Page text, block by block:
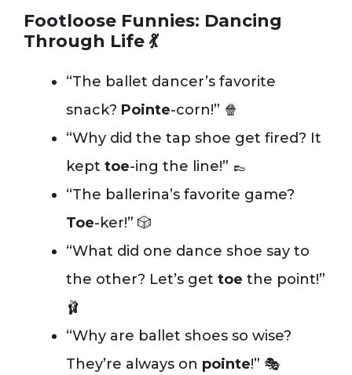
Footloose Funnies: Dancing
Through Life 💃
“The ballet dancer’s favorite
snack? Pointe-corn!” 🍿
“Why did the tap shoe get fired? It
kept toe-ing the line!” 👞
“The ballerina’s favorite game?
Toe-ker!” 🎲
“What did one dance shoe say to
the other? Let’s get toe the point!”
🩰
“Why are ballet shoes so wise?
They’re always on pointe!” 🎭